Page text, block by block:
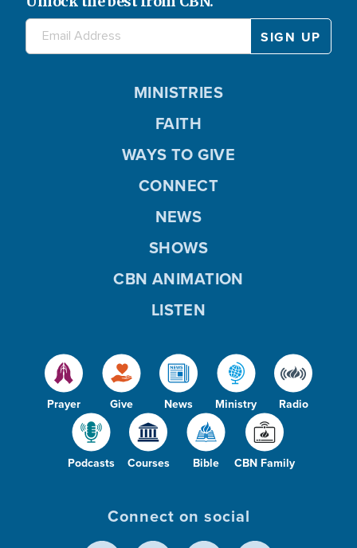
Prayer Give News Ministry Radio
Podcasts Courses Bible CBN Family
MINISTRIES
FAITH
WAYS TO GIVE
CONNECT
NEWS
SHOWS
CBN ANIMATION
LISTEN
Connect on social